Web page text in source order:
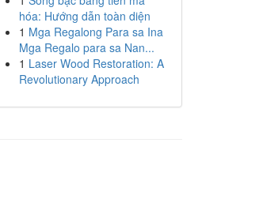
hóa: Hướng dẫn toàn diện
1 Mga Regalong Para sa Ina
Mga Regalo para sa Nan...
1 Laser Wood Restoration: A
Revolutionary Approach